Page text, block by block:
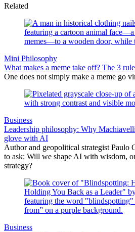
Related
Mini Philosophy
What makes a meme take off? The 3
One does not simply make a meme go
Business
Leadership philosophy: Why
glove with AI
Author and geopolitical strategist Paulo
to ask: Will we shape AI with wisdom,
strategy?
Business